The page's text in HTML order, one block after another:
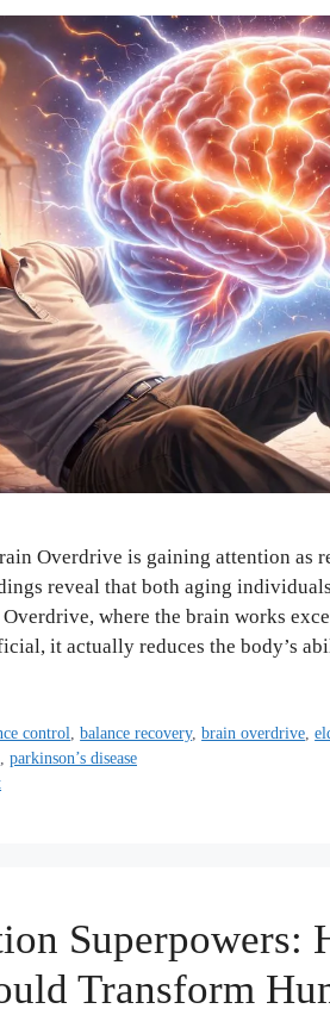
Overdrive is gaining attention as
reveal that both aging
where the brain works
it actually reduces the body’s
control ,balance recovery,brain overdrive ,
parkinson’s disease
Superpowers:
Transform